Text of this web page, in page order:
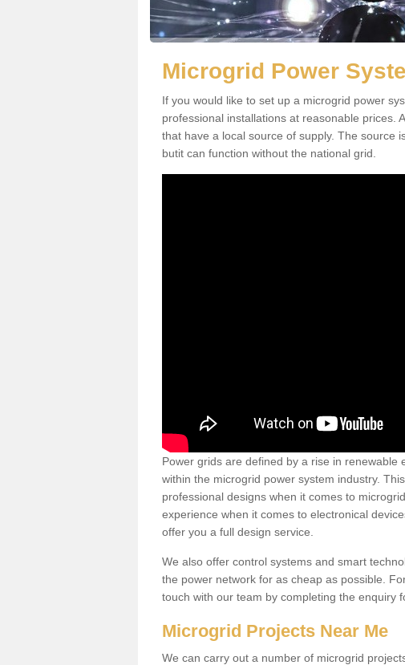
Microgrid Power
If you would like to set up a microgrid power
professional installations at reasonable prices.
that have a local source of supply. The source
butit can function without the national grid.
Power grids are defined by a rise in
within the microgrid power system industry.
professional designs when it comes to
experience when it comes to electronical
offer you a full design service.
We also offer control systems and smart
the power network for as cheap as possible.
touch with our team by completing the enquiry
Microgrid Projects Near Me
We can carry out a number of microgrid